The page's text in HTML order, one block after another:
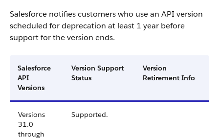
Salesforce notifies customers who use an API version
scheduled for deprecation at least 1 year before
support for the version ends.
Salesforce
API
Versions
Version Support
Status
Version
Retirement Info
Versions
31.0
through
Supported.